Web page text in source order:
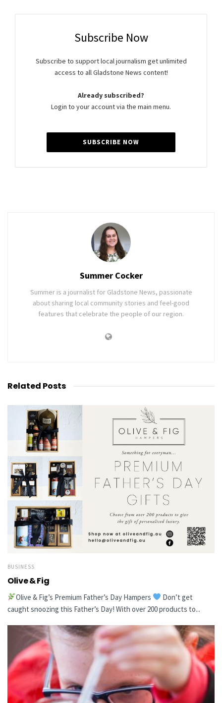
Subscribe Now
Subscribe to support local journalism get unlimited
access to all Gladstone News content!
Already subscribed?
Login to your account via the main menu.
SUBSCRIBE NOW
Summer Cocker
Summer is a journalist for Gladstone News, passionate
about sharing local community stories and feel-good
features that celebrate the people of our region.
Related Posts
BUSINESS
Olive & Fig
Olive & Fig’s Premium Father’s Day Hampers
Don’t get
caught snoozing this Father’s Day! With over 200 products to...